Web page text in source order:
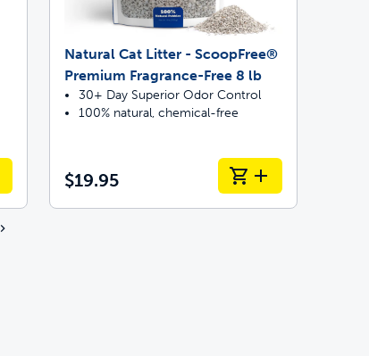
Natural Cat Litter - ScoopFree®
Premium Fragrance-Free 8 lb
30+ Day Superior Odor Control
100% natural, chemical-free
$19.95